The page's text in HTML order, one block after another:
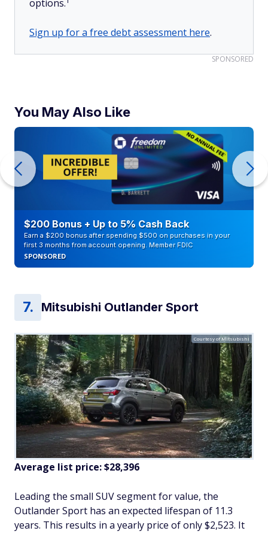
options.
Sign up for a free debt assessment here.
SPONSORED
You May Also Like
$200 Bonus + Up to 5% Cash Back
Earn a $200 bonus after spending $500 on purchases in your
first 3 months from account opening. Member FDIC
SPONSORED
Mitsubishi Outlander Sport
Courtesy of Mitsubishi
Average list price: $28,396
Leading the small SUV segment for value, the
Outlander Sport has an expected lifespan of 11.3
years. This results in a yearly price of only $2,523. It